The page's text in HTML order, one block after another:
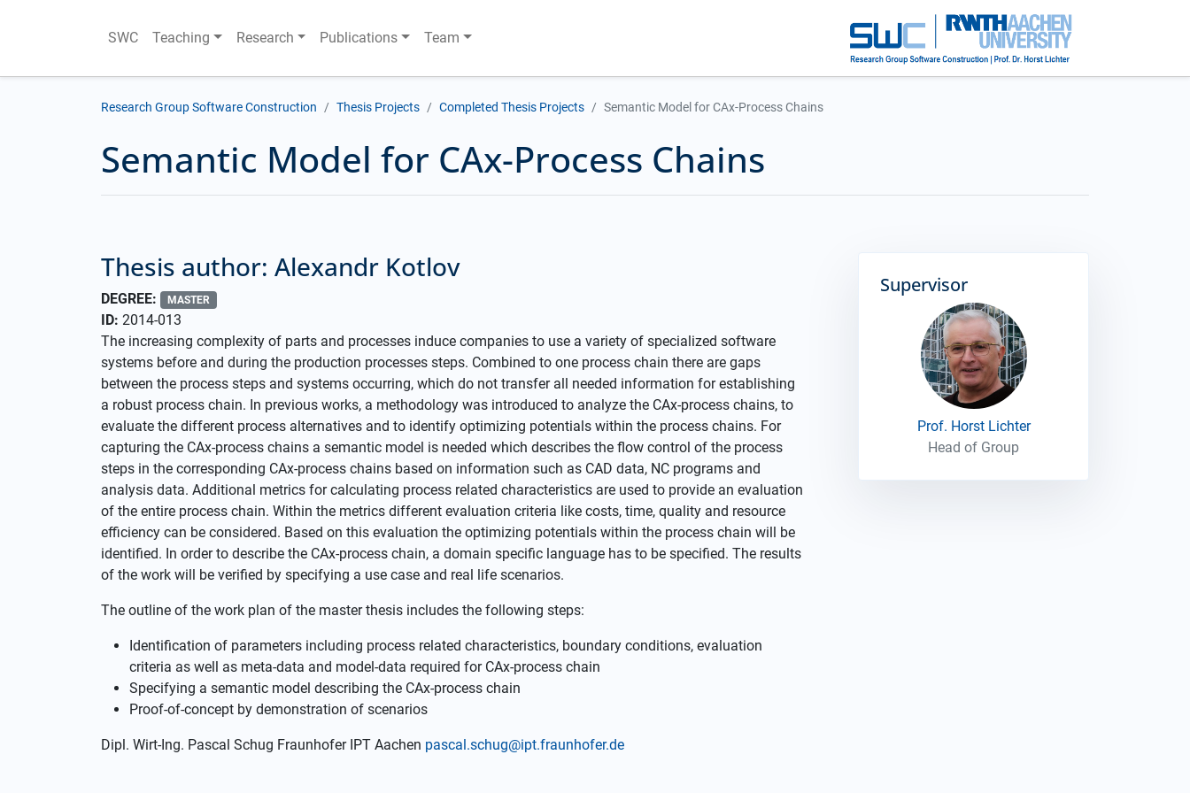
SWC Teaching Research Publications Team
Research Group Software Construction Thesis Projects Completed Thesis Projects Semantic Model for CAx-Process Chains
Semantic Model for CAx-Process Chains
Thesis author: Alexandr Kotlov
DEGREE: MASTER
ID: 2014-013
The increasing complexity of parts and processes induce companies to use a variety of specialized software
systems before and during the production processes steps. Combined to one process chain there are gaps
between the process steps and systems occurring, which do not transfer all needed information for establishing
a robust process chain. In previous works, a methodology was introduced to analyze the CAx-process chains, to
evaluate the different process alternatives and to identify optimizing potentials within the process chains. For
capturing the CAx-process chains a semantic model is needed which describes the flow control of the process
steps in the corresponding CAx-process chains based on information such as CAD data, NC programs and
analysis data. Additional metrics for calculating process related characteristics are used to provide an evaluation
of the entire process chain. Within the metrics different evaluation criteria like costs, time, quality and resource
efficiency can be considered. Based on this evaluation the optimizing potentials within the process chain will be
identified. In order to describe the CAx-process chain, a domain specific language has to be specified. The results
of the work will be verified by specifying a use case and real life scenarios.
The outline of the work plan of the master thesis includes the following steps:
Identification of parameters including process related characteristics, boundary conditions, evaluation
criteria as well as meta-data and model-data required for CAx-process chain
Specifying a semantic model describing the CAx-process chain
Proof-of-concept by demonstration of scenarios
Dipl. Wirt-Ing. Pascal Schug Fraunhofer IPT Aachen pascal.schug@ipt.fraunhofer.de
Supervisor
Prof. Horst Lichter
Head of Group